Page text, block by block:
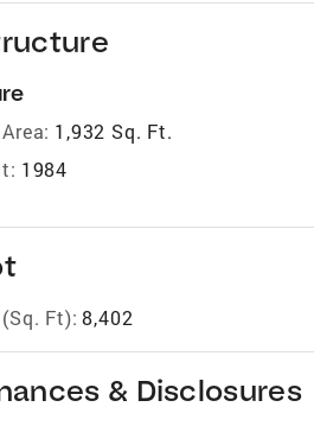
1,932 Sq. Ft.
1984
Ft): 8,402
& Disclosures